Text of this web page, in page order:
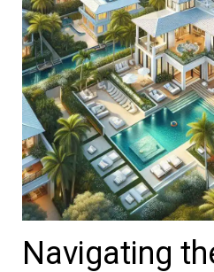
Navigating